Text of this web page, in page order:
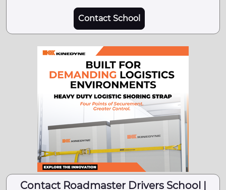
Contact School
Contact Roadmaster Drivers School |